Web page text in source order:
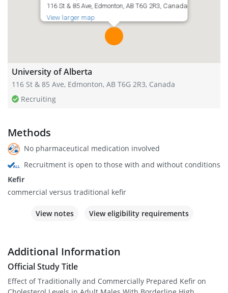
116 St & 85 Ave, Edmonton, AB T6G 2R3, Canada
View larger map
University of Alberta
116 St & 85 Ave, Edmonton, AB T6G 2R3, Canada
Recruiting
Methods
No pharmaceutical medication involved
Recruitment is open to those with and without conditions
Kefir
commercial versus traditional kefir
View notes View eligibility requirements
Additional Information
Official Study Title
Effect of Traditionally and Commercially Prepared Kefir on